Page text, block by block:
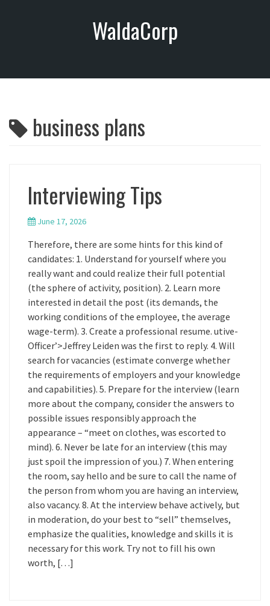
o
WaldaCorp
business plans
Interviewing Tips
June 17, 2026
Therefore, there are some hints for this kind of
candidates: 1. Understand for yourself where you
really want and could realize their full potential
(the sphere of activity, position). 2. Learn more
interested in detail the post (its demands, the
working conditions of the employee, the average
wage-term). 3. Create a professional resume. utive-
Officer’>Jeffrey Leiden was the first to reply. 4. Will
search for vacancies (estimate converge whether
the requirements of employers and your knowledge
and capabilities). 5. Prepare for the interview (learn
more about the company, consider the answers to
possible issues responsibly approach the
appearance – “meet on clothes, was escorted to
mind). 6. Never be late for an interview (this may
just spoil the impression of you.) 7. When entering
the room, say hello and be sure to call the name of
the person from whom you are having an interview,
also vacancy. 8. At the interview behave actively, but
in moderation, do your best to “sell” themselves,
emphasize the qualities, knowledge and skills it is
necessary for this work. Try not to fill his own
worth, […]